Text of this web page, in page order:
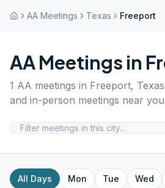
AA Meetings Texas Freeport
AA Meetings in
1 AA meetings in Freeport, Texas
and in-person meetings near
All Days Mon Tue Wed